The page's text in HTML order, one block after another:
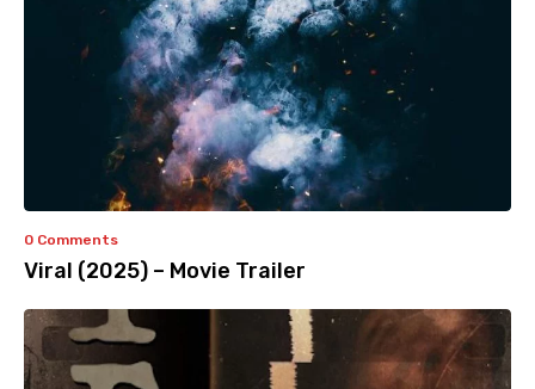
0 Comments
Viral (2025) – Movie Trailer